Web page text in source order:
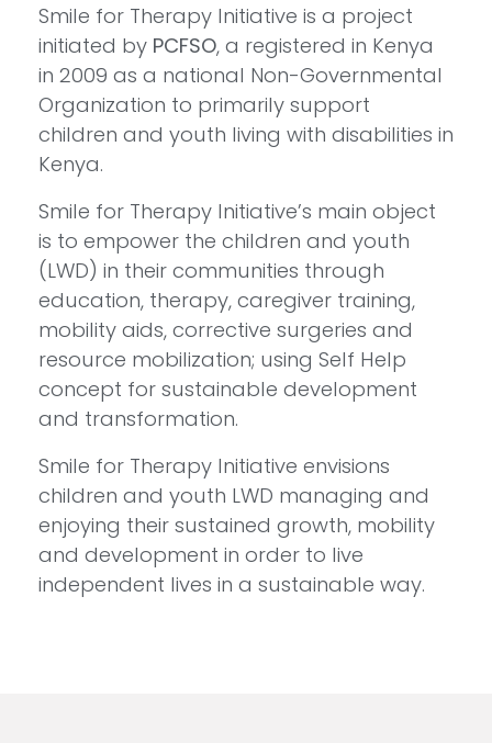
Smile for Therapy Initiative is a project
initiated by PCFSO, a registered in Kenya
in 2009 as a national Non-Governmental
Organization to primarily support
children and youth living with disabilities in
Kenya.
Smile for Therapy Initiative’s main object
is to empower the children and youth
(LWD) in their communities through
education, therapy, caregiver training,
mobility aids, corrective surgeries and
resource mobilization; using Self Help
concept for sustainable development
and transformation.
Smile for Therapy Initiative envisions
children and youth LWD managing and
enjoying their sustained growth, mobility
and development in order to live
independent lives in a sustainable way.